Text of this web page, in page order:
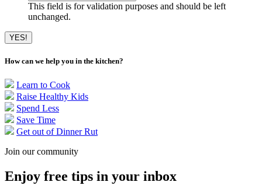
This field is for validation purposes and should be left
unchanged.
How can we help you in the kitchen?
Learn to Cook
Raise Healthy Kids
Spend Less
Save Time
Get out of Dinner Rut
Join our community
Enjoy free tips in your inbox